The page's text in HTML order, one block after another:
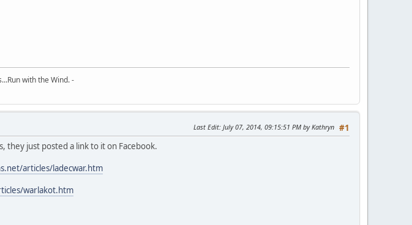
with the Wind. -
#1
Last Edit: July 07, 2014, 09:15:51 PM by Kathryn
they just posted a link to it on Facebook.
articles/ladecwar.htm
warlakot.htm